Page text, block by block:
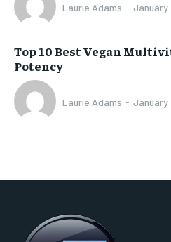
Laurie Adams - January
Top 10 Best Vegan
Potency
Laurie Adams - January